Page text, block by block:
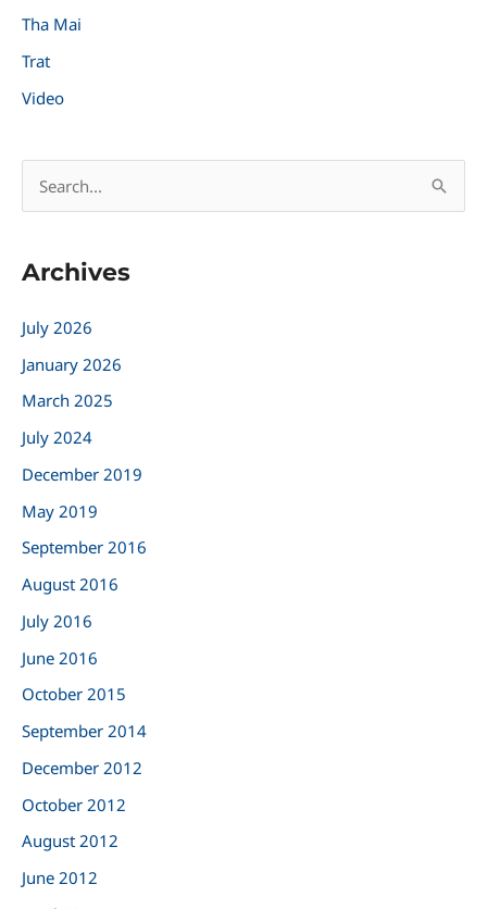
Tha Mai
Trat
Video
e
r
h
f
o
r
:
Archives
July 2026
January 2026
March 2025
July 2024
December 2019
May 2019
September 2016
August 2016
July 2016
June 2016
October 2015
September 2014
December 2012
October 2012
August 2012
June 2012